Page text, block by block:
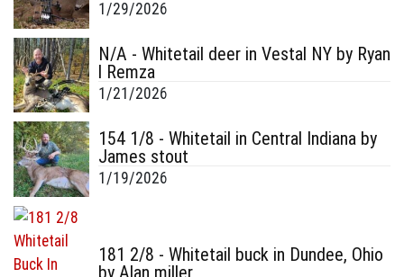
1/29/2026
N/A - Whitetail deer in Vestal NY by Ryan
l Remza
1/21/2026
154 1/8 - Whitetail in Central Indiana by
James stout
1/19/2026
181 2/8 - Whitetail buck in Dundee, Ohio